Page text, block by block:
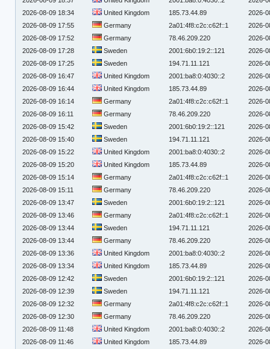
2026-08-09 18:34
United Kingdom 185.73.44.89
2026-
2026-08-09 17:55
Germany 2a01:4f8:c2c:c62f::1
2026-
2026-08-09 17:52
Germany 78.46.209.220
2026-
2026-08-09 17:28
Sweden 2001:6b0:19:2::121
2026-
2026-08-09 17:25
Sweden 194.71.11.121
2026-
2026-08-09 16:47
United Kingdom 2001:ba8:0:4030::2
2026-
2026-08-09 16:44
United Kingdom 185.73.44.89
2026-
2026-08-09 16:14
Germany 2a01:4f8:c2c:c62f::1
2026-
2026-08-09 16:11
Germany 78.46.209.220
2026-
2026-08-09 15:42
Sweden 2001:6b0:19:2::121
2026-
2026-08-09 15:40
Sweden 194.71.11.121
2026-
2026-08-09 15:22
United Kingdom 2001:ba8:0:4030::2
2026-
2026-08-09 15:20
United Kingdom 185.73.44.89
2026-
2026-08-09 15:14
Germany 2a01:4f8:c2c:c62f::1
2026-
2026-08-09 15:11
Germany 78.46.209.220
2026-
2026-08-09 13:47
Sweden 2001:6b0:19:2::121
2026-
2026-08-09 13:46
Germany 2a01:4f8:c2c:c62f::1
2026-
2026-08-09 13:44
Sweden 194.71.11.121
2026-
2026-08-09 13:44
Germany 78.46.209.220
2026-
2026-08-09 13:36
United Kingdom 2001:ba8:0:4030::2
2026-
2026-08-09 13:34
United Kingdom 185.73.44.89
2026-
2026-08-09 12:42
Sweden 2001:6b0:19:2::121
2026-
2026-08-09 12:39
Sweden 194.71.11.121
2026-
2026-08-09 12:32
Germany 2a01:4f8:c2c:c62f::1
2026-
2026-08-09 12:30
Germany 78.46.209.220
2026-
2026-08-09 11:48
United Kingdom 2001:ba8:0:4030::2
2026-
2026-08-09 11:46
United Kingdom 185.73.44.89
2026-